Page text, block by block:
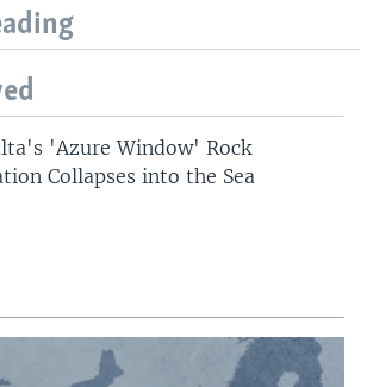
'Azure Window' Rock
Collapses into the Sea